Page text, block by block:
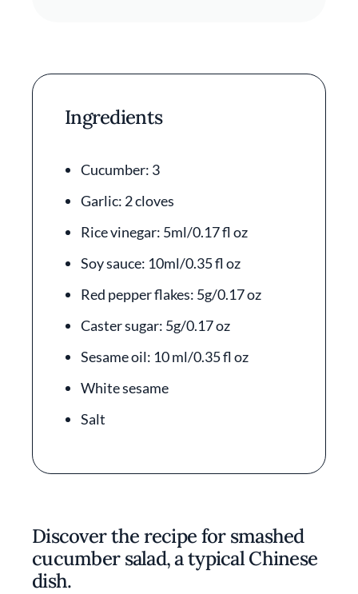
Ingredients
Cucumber: 3
Garlic: 2 cloves
Rice vinegar: 5ml/0.17 fl oz
Soy sauce: 10ml/0.35 fl oz
Red pepper flakes: 5g/0.17 oz
Caster sugar: 5g/0.17 oz
Sesame oil: 10 ml/0.35 fl oz
White sesame
Salt
Discover the recipe for smashed
cucumber salad, a typical Chinese
dish.